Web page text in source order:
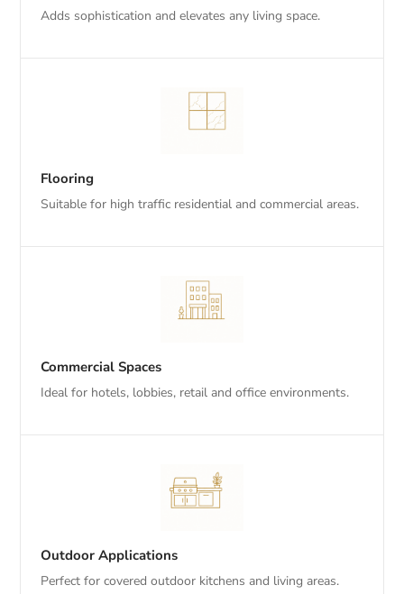
Adds sophistication and elevates any living space.
Flooring
Suitable for high traffic residential and commercial areas.
Commercial Spaces
Ideal for hotels, lobbies, retail and office environments.
Outdoor Applications
Perfect for covered outdoor kitchens and living areas.